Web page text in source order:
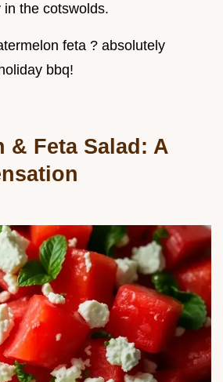
the cotswolds.
feta ? absolutely
bbq!
& Feta Salad: A